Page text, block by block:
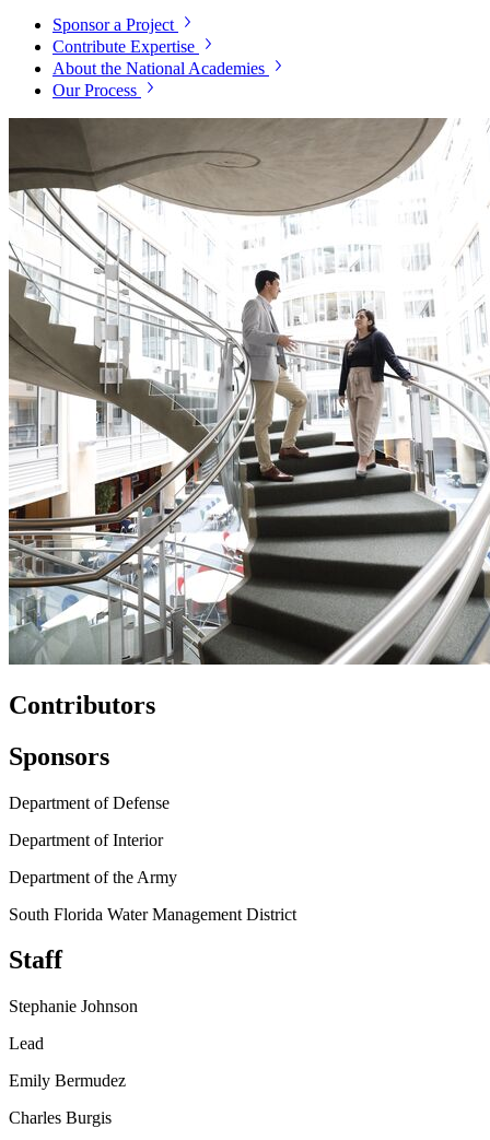
Sponsor a Project
Contribute Expertise
About the National Academies
Our Process
Contributors
Sponsors
Department of Defense
Department of Interior
Department of the Army
South Florida Water Management District
Staff
Stephanie Johnson
Lead
Emily Bermudez
Charles Burgis